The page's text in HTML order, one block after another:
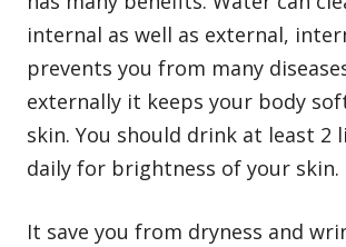
internal as well as external,
prevents you from many
externally it keeps your body
skin. You should drink at least 2
daily for brightness of your skin.
It save you from dryness and